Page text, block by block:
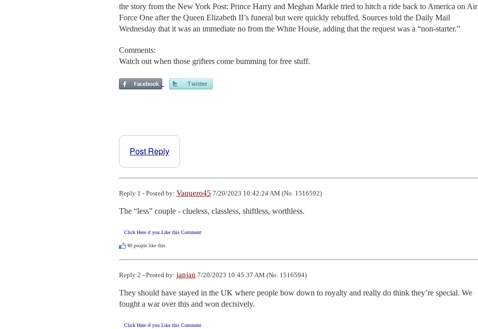
the story from the New York Post: Prince Harry and Meghan Markle tried to hitch a ride back to America on Air
Force One after the Queen Elizabeth II’s funeral but were quickly rebuffed. Sources told the Daily Mail
Wednesday that it was an immediate no from the White House, adding that the request was a “non-starter.”
Comments:
Watch out when those grifters come bumming for free stuff.
Post Reply
Reply 1 - Posted by: Vaquero45 7/20/2023 10:42:24 AM (No. 1516592)
The “less” couple - clueless, classless, shiftless, worthless.
Click Here if you Like this Comment
40 people like this.
Reply 2 - Posted by: janjan 7/20/2023 10:45:37 AM (No. 1516594)
They should have stayed in the UK where people bow down to royalty and really do think they’re special. We
fought a war over this and won decisively.
Click Here if you Like this Comment